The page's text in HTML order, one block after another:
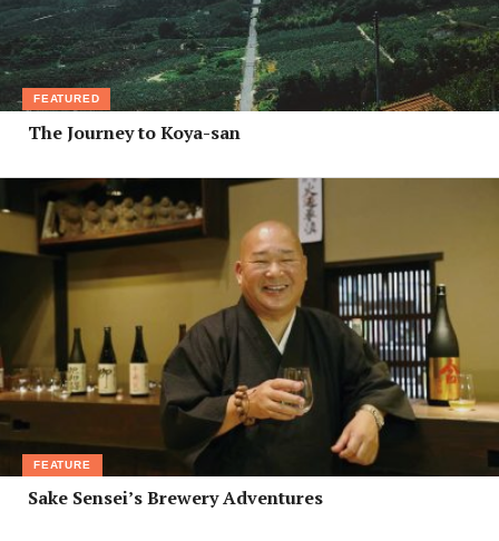
FEATURED
The Journey to Koya-san
FEATURE
Sake Sensei’s Brewery Adventures